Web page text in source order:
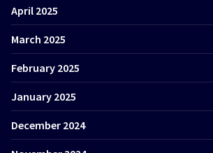
April 2025
March 2025
February 2025
January 2025
December 2024